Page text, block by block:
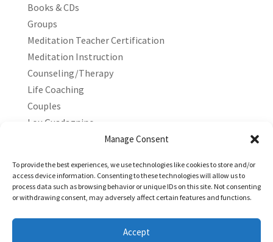
Manage Consent
To provide the best experiences, we use technologies like cookies to store and/or
access device information. Consenting to these technologies will allow us to
process data such as browsing behavior or unique IDs on this site. Not consenting
or withdrawing consent, may adversely affect certain features and functions.
Accept
Books & CDs
Groups
Meditation Teacher Certification
Meditation Instruction
Counseling/Therapy
Life Coaching
Couples
Lou Guadagnino
Marilyn Guadagnino
Copyright © 2026 Living Stress Free®. All Rights Reserved.